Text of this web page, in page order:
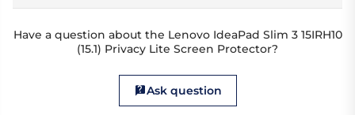
Have a question about the Lenovo IdeaPad Slim 3 15IRH10
(15.1) Privacy Lite Screen Protector?
Ask question